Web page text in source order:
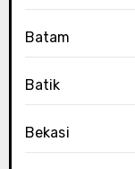
Batam
Batik
Bekasi